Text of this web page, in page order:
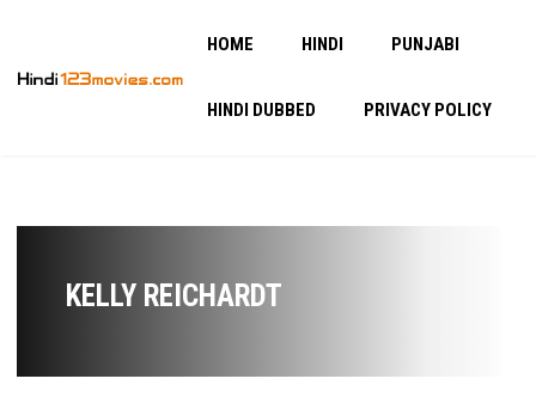
HOME HINDI PUNJABI
HINDI DUBBED PRIVACY POLICY
KELLY REICHARDT